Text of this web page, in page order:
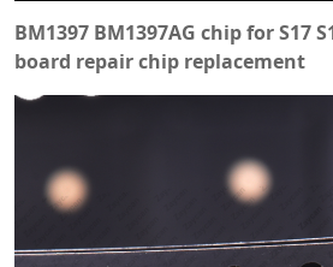
BM1397 BM1397AG chip for S17
board repair chip replacement